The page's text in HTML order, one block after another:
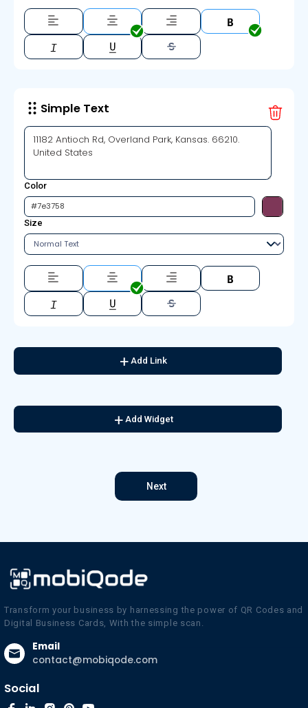
Simple Text
Color
Size
Add Link
Add Widget
Next
Transform your business by harnessing the power of QR Codes and
Digital Business Cards, With the simple scan.
Email
contact@mobiqode.com
Social